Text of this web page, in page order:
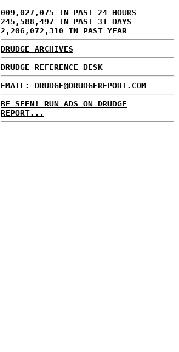
009,027,075 IN PAST 24 HOURS
245,588,497 IN PAST 31 DAYS
2,206,072,310 IN PAST YEAR
DRUDGE ARCHIVES
DRUDGE REFERENCE DESK
EMAIL: DRUDGE@DRUDGEREPORT.COM
BE SEEN! RUN ADS ON DRUDGE
REPORT...